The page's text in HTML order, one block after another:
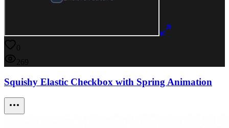
0
269
Squishy Elastic Checkbox with Spring Animation